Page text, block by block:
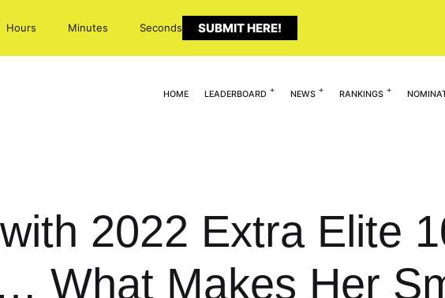
Hours Minutes Seconds SUBMIT HERE!
HOME LEADERBOARD NEWS RANKINGS
2022 Extra Elite
What Makes Her